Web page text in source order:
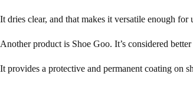
It dries clear, and that makes it versatile enough for
Another product is Shoe Goo. It’s considered
It provides a protective and permanent coating on